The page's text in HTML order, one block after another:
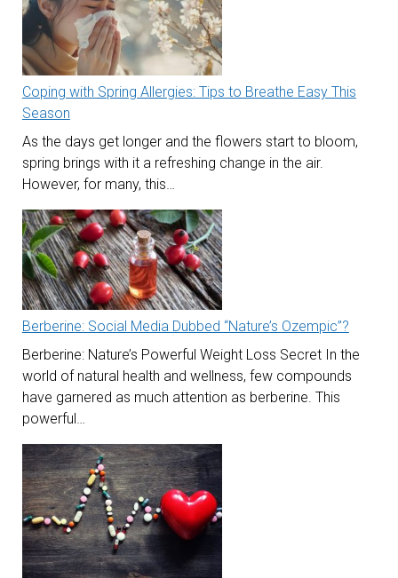
Coping with Spring Allergies: Tips to Breathe Easy This
Season
As the days get longer and the flowers start to bloom,
spring brings with it a refreshing change in the air.
However, for many, this…
Berberine: Social Media Dubbed “Nature’s Ozempic”?
Berberine: Nature’s Powerful Weight Loss Secret In the
world of natural health and wellness, few compounds
have garnered as much attention as berberine. This
powerful…